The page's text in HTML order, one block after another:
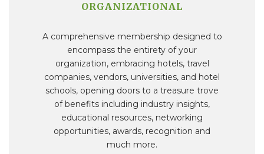
ORGANIZATIONAL
A comprehensive membership designed to
encompass the entirety of your
organization, embracing hotels, travel
companies, vendors, universities, and hotel
schools, opening doors to a treasure trove
of benefits including industry insights,
educational resources, networking
opportunities, awards, recognition and
much more.